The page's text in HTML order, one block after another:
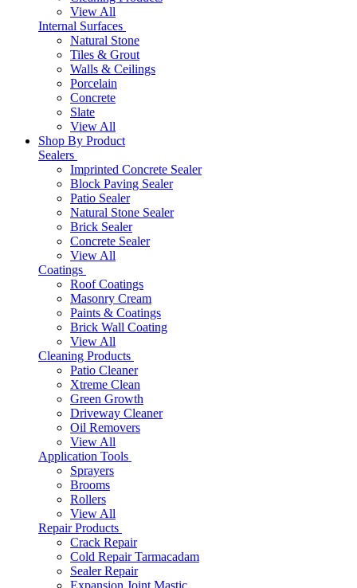
View All
Internal Surfaces
Natural Stone
Tiles & Grout
Walls & Ceilings
Porcelain
Concrete
Slate
View All
Shop By Product
Sealers
Imprinted Concrete Sealer
Block Paving Sealer
Patio Sealer
Natural Stone Sealer
Brick Sealer
Concrete Sealer
View All
Coatings
Roof Coatings
Masonry Cream
Paints & Coatings
Brick Wall Coating
View All
Cleaning Products
Patio Cleaner
Xtreme Clean
Green Growth
Driveway Cleaner
Oil Removers
View All
Application Tools
Sprayers
Brooms
Rollers
View All
Repair Products
Crack Repair
Cold Repair Tarmacadam
Sealer Repair
Expansion Joint Mastic